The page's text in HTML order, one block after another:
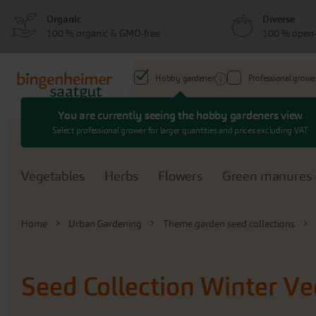
Hobby gardener
You are currently seeing the hobby gardeners view
Select professional grower for larger quantities and prices excluding VAT
Professional
Search
Vegetables Herbs Flowers Green manures
Home Urban Gardening Theme garden seed collections
Seed Collection Winter
Organic
100 % organic & GMO-free
Diverse
100 %